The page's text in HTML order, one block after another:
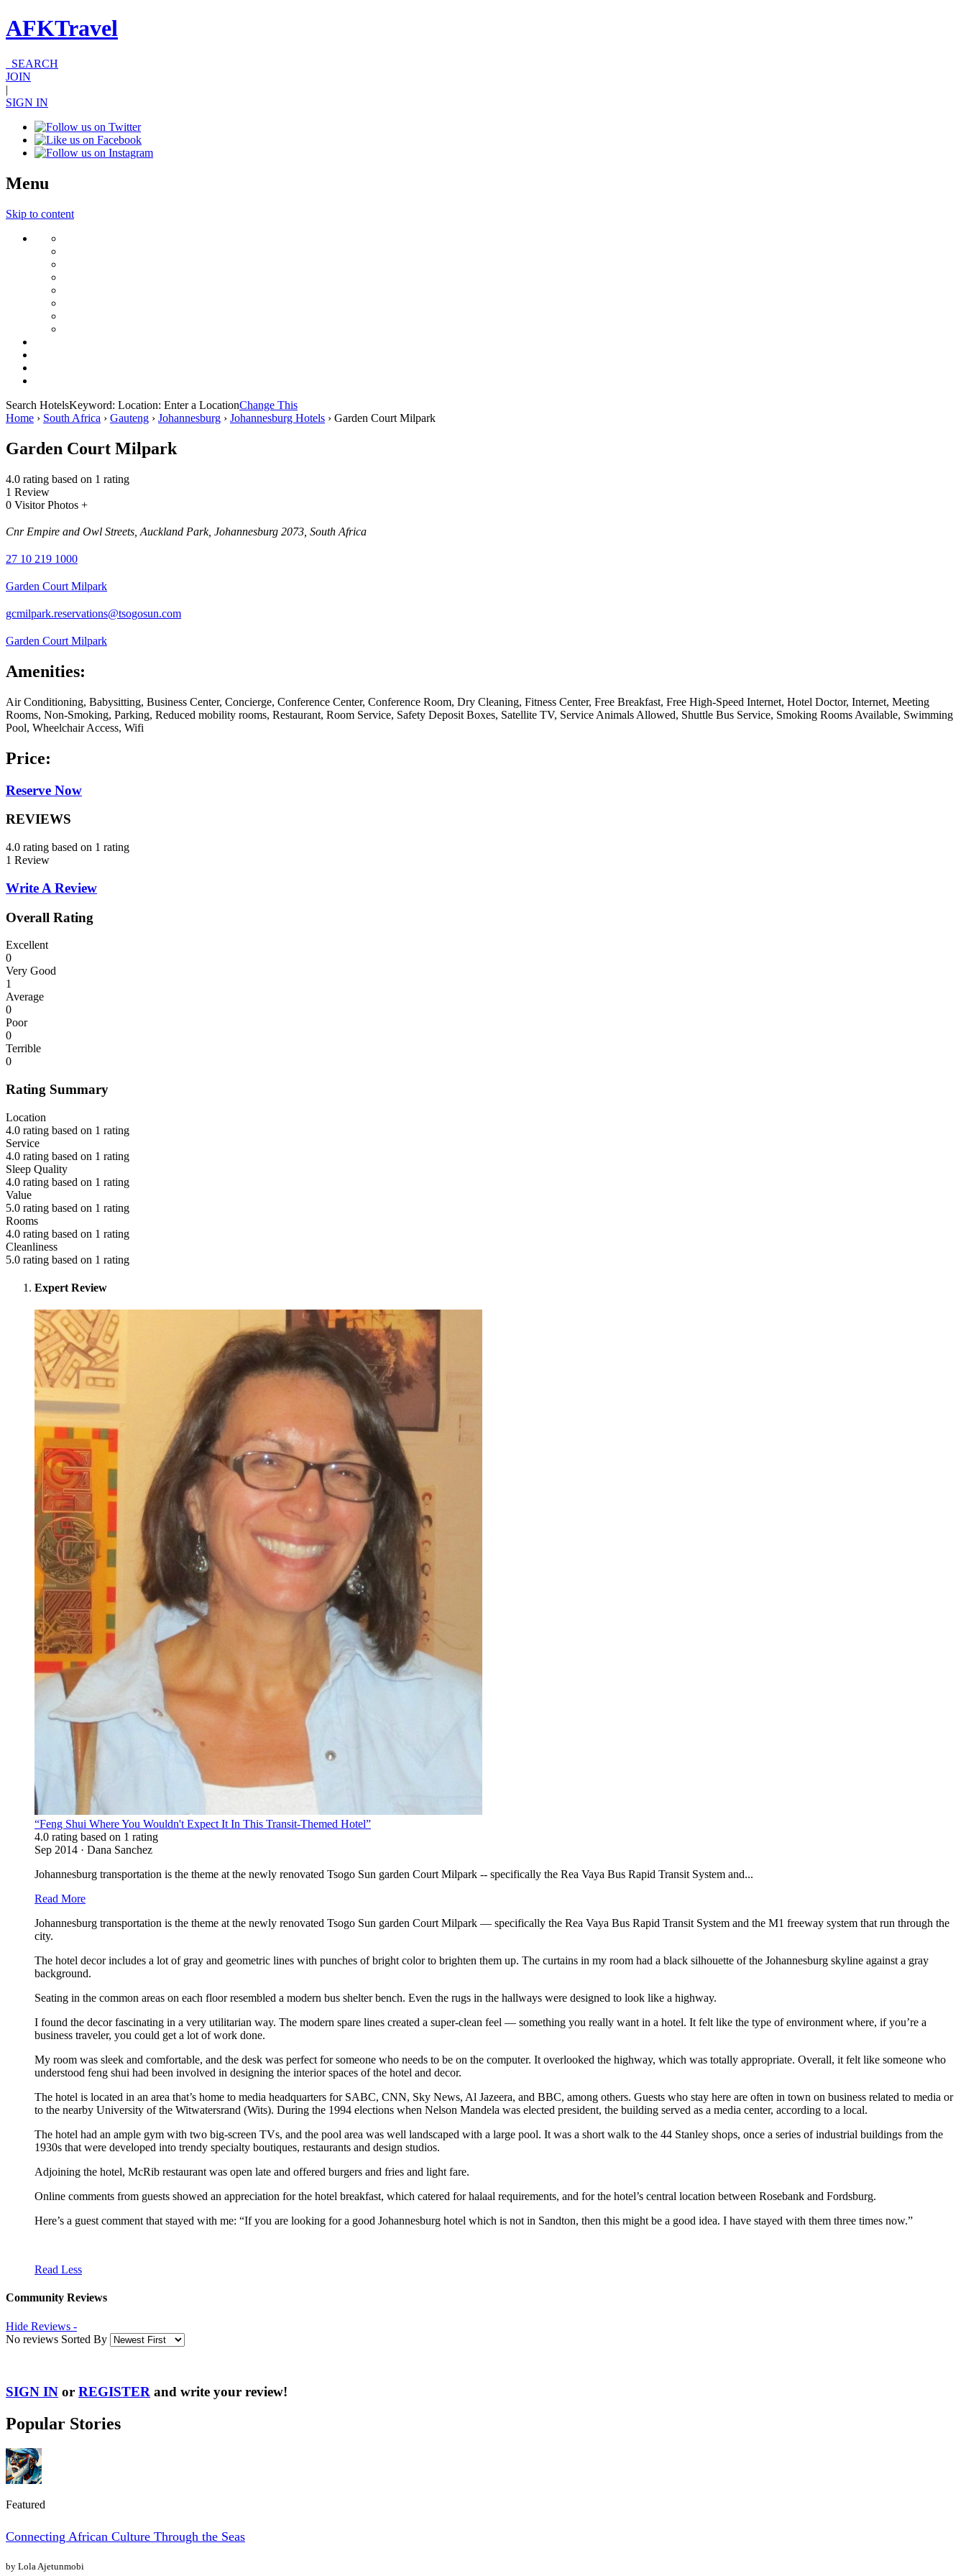
AFKTravel
SEARCH
JOIN
|
SIGN IN
Menu
Skip to content
Search HotelsKeyword: Location: Enter a LocationChange This
Home › South Africa › Gauteng › Johannesburg › Johannesburg Hotels › Garden Court Milpark
Garden Court Milpark
4.0 rating based on 1 rating
1 Review
0 Visitor Photos +
Cnr Empire and Owl Streets, Auckland Park, Johannesburg 2073, South Africa
27 10 219 1000
Garden Court Milpark
gcmilpark.reservations@tsogosun.com
Garden Court Milpark
Amenities:
Air Conditioning, Babysitting, Business Center, Concierge, Conference Center, Conference Room, Dry Cleaning, Fitness Center, Free Breakfast, Free High-Speed Internet, Hotel Doctor, Internet, Meeting
Rooms, Non-Smoking, Parking, Reduced mobility rooms, Restaurant, Room Service, Safety Deposit Boxes, Satellite TV, Service Animals Allowed, Shuttle Bus Service, Smoking Rooms Available, Swimming
Pool, Wheelchair Access, Wifi
Price:
Reserve Now
REVIEWS
4.0 rating based on 1 rating
1 Review
Write A Review
Overall Rating
Excellent
0
Very Good
1
Average
0
Poor
0
Terrible
0
Rating Summary
Location
4.0 rating based on 1 rating
Service
4.0 rating based on 1 rating
Sleep Quality
4.0 rating based on 1 rating
Value
5.0 rating based on 1 rating
Rooms
4.0 rating based on 1 rating
Cleanliness
5.0 rating based on 1 rating
Expert Review
“Feng Shui Where You Wouldn't Expect It In This Transit-Themed Hotel”
4.0 rating based on 1 rating
Sep 2014 · Dana Sanchez
Johannesburg transportation is the theme at the newly renovated Tsogo Sun garden Court Milpark -- specifically the Rea Vaya Bus Rapid Transit System and...
Read More
Johannesburg transportation is the theme at the newly renovated Tsogo Sun garden Court Milpark — specifically the Rea Vaya Bus Rapid Transit System and the M1 freeway system that run through the
city.
The hotel decor includes a lot of gray and geometric lines with punches of bright color to brighten them up. The curtains in my room had a black silhouette of the Johannesburg skyline against a gray
background.
Seating in the common areas on each floor resembled a modern bus shelter bench. Even the rugs in the hallways were designed to look like a highway.
I found the decor fascinating in a very utilitarian way. The modern spare lines created a super-clean feel — something you really want in a hotel. It felt like the type of environment where, if you’re a
business traveler, you could get a lot of work done.
My room was sleek and comfortable, and the desk was perfect for someone who needs to be on the computer. It overlooked the highway, which was totally appropriate. Overall, it felt like someone who
understood feng shui had been involved in designing the interior spaces of the hotel and decor.
The hotel is located in an area that’s home to media headquarters for SABC, CNN, Sky News, Al Jazeera, and BBC, among others. Guests who stay here are often in town on business related to media or
to the nearby University of the Witwatersrand (Wits). During the 1994 elections when Nelson Mandela was elected president, the building served as a media center, according to a local.
The hotel had an ample gym with two big-screen TVs, and the pool area was well landscaped with a large pool. It was a short walk to the 44 Stanley shops, once a series of industrial buildings from the
1930s that were developed into trendy specialty boutiques, restaurants and design studios.
Adjoining the hotel, McRib restaurant was open late and offered burgers and fries and light fare.
Online comments from guests showed an appreciation for the hotel breakfast, which catered for halaal requirements, and for the hotel’s central location between Rosebank and Fordsburg.
Here’s a guest comment that stayed with me: “If you are looking for a good Johannesburg hotel which is not in Sandton, then this might be a good idea. I have stayed with them three times now.”
Read Less
Community Reviews
Hide Reviews -
No reviews Sorted By
SIGN IN or REGISTER and write your review!
Popular Stories
Featured
Connecting African Culture Through the Seas
by Lola Ajetunmobi